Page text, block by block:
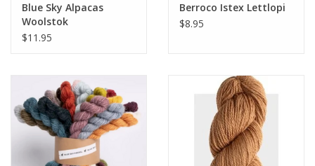
Blue Sky Alpacas
Woolstok
$11.95
Berroco Istex Lettlopi
$8.95